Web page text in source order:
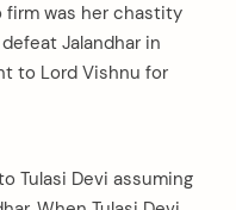
firm was her chastity
Jalandhar in
to Lord Vishnu for
Tulasi Devi assuming